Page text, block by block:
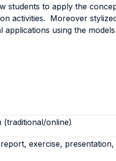
students to apply the
activities. Moreover
using the
(traditional/online)
exercise, presentation,